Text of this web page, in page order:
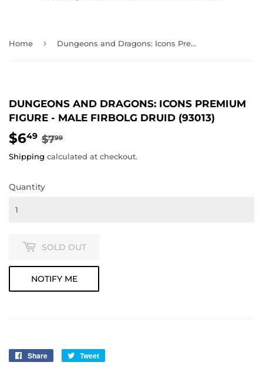
Home › Dungeons and Dragons: Icons Premium Figure - Male Firbolg Druid (93013)
DUNGEONS AND DRAGONS: ICONS PREMIUM
FIGURE - MALE FIRBOLG DRUID (93013)
$649 $799
PRICE
PRICE
Shipping calculated at checkout.
Quantity
SOLD OUT
NOTIFY ME
Share
Share
Tweet